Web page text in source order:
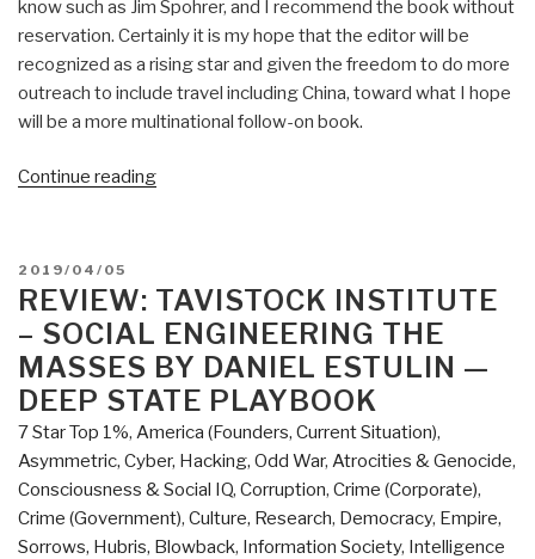
know such as Jim Spohrer, and I recommend the book without
reservation. Certainly it is my hope that the editor will be
recognized as a rising star and given the freedom to do more
outreach to include travel including China, toward what I hope
will be a more multinational follow-on book.
Continue reading“Review:
Smart
Systems
and
the
Future
of
Work
and
Learning”
POSTED
ON
2019/04/05
REVIEW: TAVISTOCK INSTITUTE
– SOCIAL ENGINEERING THE
MASSES BY DANIEL ESTULIN —
DEEP STATE PLAYBOOK
7 Star Top 1%, America (Founders, Current Situation),
Asymmetric, Cyber, Hacking, Odd War, Atrocities & Genocide,
Consciousness & Social IQ, Corruption, Crime (Corporate),
Crime (Government), Culture, Research, Democracy, Empire,
Sorrows, Hubris, Blowback, Information Society, Intelligence